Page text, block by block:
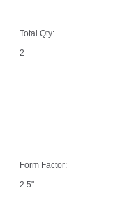
Total Qty:
2
Form Factor:
2.5"